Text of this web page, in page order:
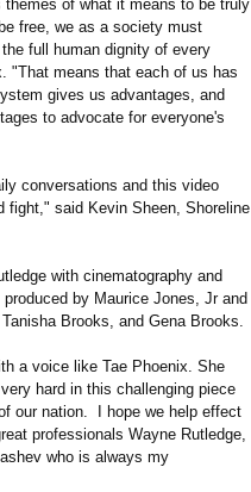
themes of what it means to be truly
free, we as a society must
full human dignity of every
"That means that each of us has
gives us advantages, and
to advocate for everyone's
conversations and this video
fight," said Kevin Sheen, Shoreline
with cinematography and
by Maurice Jones, Jr and
Brooks, and Gena Brooks.
a voice like Tae Phoenix. She
hard in this challenging piece
our nation. I hope we help effect
professionals Wayne Rutledge,
who is always my